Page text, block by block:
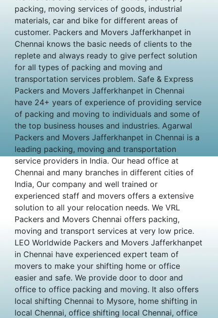
packing, moving services of goods, industrial
materials, car and bike for different areas of
customer. Packers and Movers Jafferkhanpet in
Chennai knows the basic needs of clients to the
replete and always ready to give perfect solution
for all types of packing and moving and
transportation services problem. Safe & Express
Packers and Movers Jafferkhanpet in Chennai
have 24+ years of experience of providing service
of packing and moving to individuals and some of
the top business houses and industries. Agarwal
Packers and Movers Jafferkhanpet in Chennai is a
leading packing, moving and transportation
service providers in India. Our head office at
Chennai and many branches in different cities of
India, Our company and well trained or
experienced staff and movers offers a extensive
solution to all your relocation needs. We VRL
Packers and Movers Chennai offers packing,
moving and transport services at very low price.
LEO Worldwide Packers and Movers Jafferkhanpet
in Chennai have experienced expert team of
movers to make your shifting home or office
easier and safe. We provide door to door and
office to office packing and moving. It also offers
local shifting Chennai to Mysore, home shifting in
local Chennai, office shifting local Chennai, office